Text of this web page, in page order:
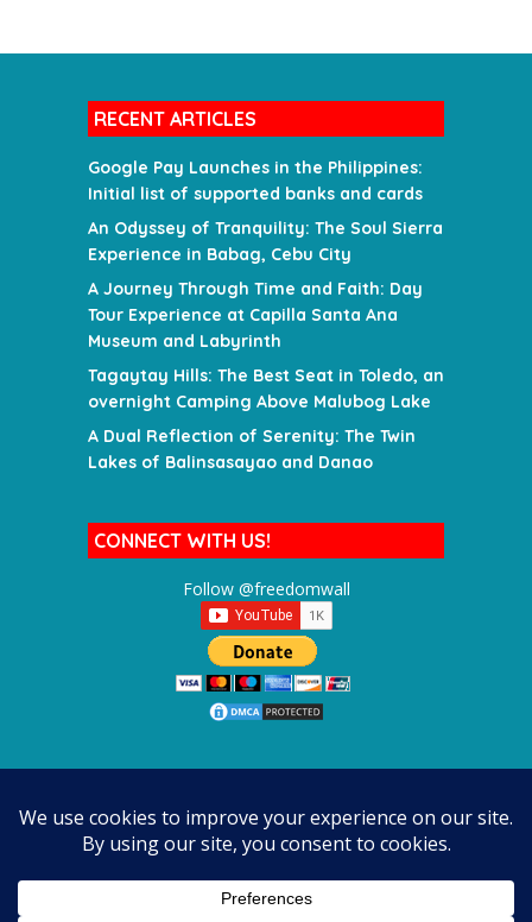
RECENT ARTICLES
Google Pay Launches in the Philippines:
Initial list of supported banks and cards
An Odyssey of Tranquility: The Soul Sierra
Experience in Babag, Cebu City
A Journey Through Time and Faith: Day
Tour Experience at Capilla Santa Ana
Museum and Labyrinth
Tagaytay Hills: The Best Seat in Toledo, an
overnight Camping Above Malubog Lake
A Dual Reflection of Serenity: The Twin
Lakes of Balinsasayao and Danao
CONNECT WITH US!
Follow @freedomwall
SEARCH